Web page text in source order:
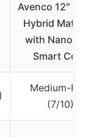
Avenco 12″
Hybrid
with NanoGel
Smart Coil™
Medium-Firm
(7/10)